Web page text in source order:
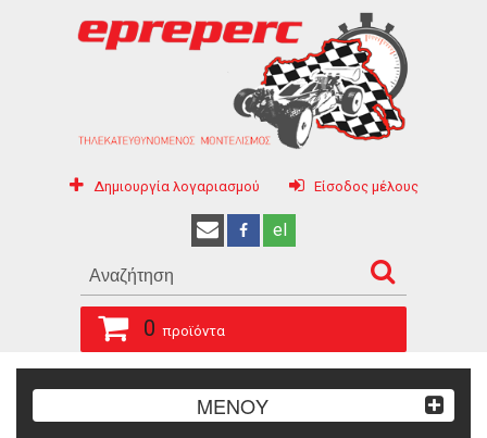
Δημιουργία λογαριασμού Είσοδος μέλους
el
0 προϊόντα
ΜΕΝΟΥ